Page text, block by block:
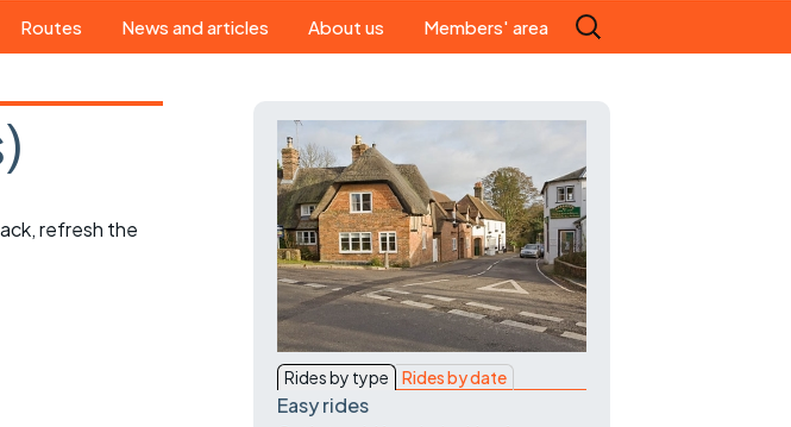
Routes News and articles
magazine
Portsmouth CTC news
About us
Our ride leaders
Our constitution
History
Magazine
Contact Us
Members' area
Search
for:
refresh the
Rides by type Rides by date
Easy rides